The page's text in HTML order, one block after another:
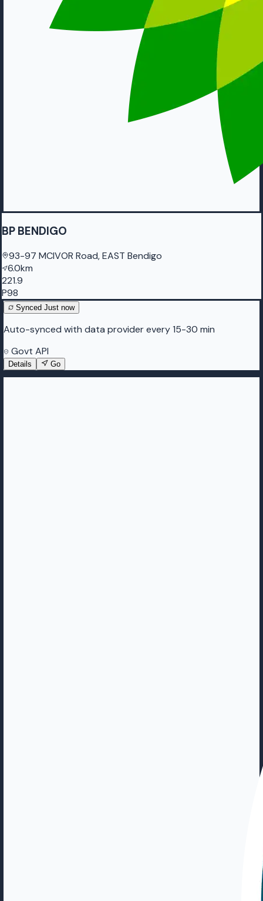
BP BENDIGO
93-97 MCIVOR Road, EAST Bendigo
6.0km
221.9
P98
Synced Just now
Auto-synced with data provider every 15-30 min
Govt API
Details Go